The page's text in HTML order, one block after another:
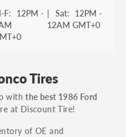
for your
a sticker or lettering
examples you
the vehicle
The VIN sticker is
jamb.
F: 12PM - | Sat: 12PM -
12AM GMT+0
Tires
withthe best 1986 Ford
at Discount Tire!
of OE and